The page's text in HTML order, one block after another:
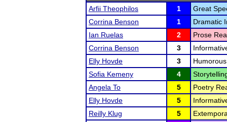
Arfii Theophilos
1
Great
Corrina Benson
1
Dramatic
Ian Ruelas
2
Prose
Corrina Benson
3
Elly Hovde
3
Sofia Kemeny
4
Angela To
5
Poetry
Elly Hovde
5
Reilly Klug
5